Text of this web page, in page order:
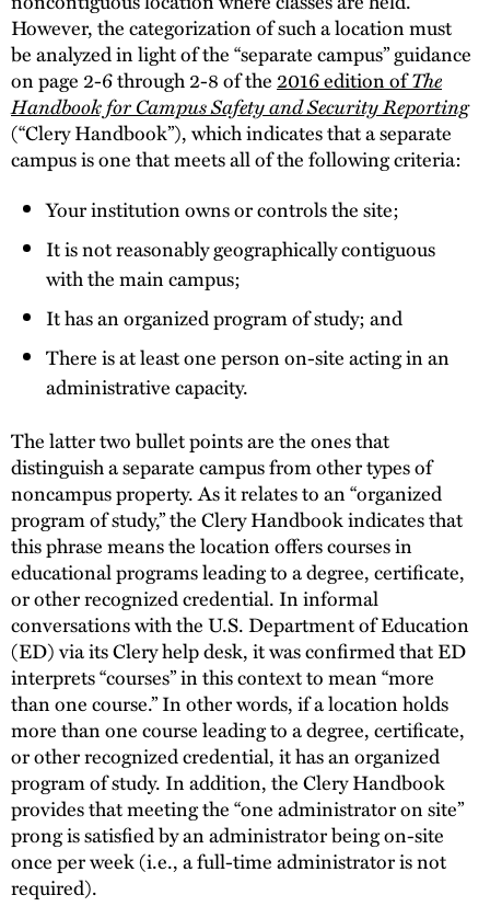
However, the categorization of such a location must
be analyzed in light of the “separate campus” guidance
on page 2-6 through 2-8 of the2016 edition ofThe
Handbook for Campus Safety and Security Reporting
(“Clery Handbook”), which indicates that a separate
campus is one that meets all of the following criteria:
Your institution owns or controls the site;
It is not reasonably geographically contiguous
with the main campus;
It has an organized program of study; and
There is at least one person on-site acting in an
administrative capacity.
The latter two bullet points are the ones that
distinguish a separate campus from other types of
noncampus property. As it relates to an “organized
program of study,” the Clery Handbook indicates that
this phrase means the location offers courses in
educational programs leading to a degree, certificate,
or other recognized credential. In informal
conversations with the U.S. Department of Education
(ED) via its Clery help desk, it was confirmed that ED
interprets “courses” in this context to mean “more
than one course.” In other words, if a location holds
more than one course leading to a degree, certificate,
or other recognized credential, it has an organized
program of study. In addition, the Clery Handbook
provides that meeting the “one administrator on site”
prong is satisfied by an administrator being on-site
once per week (i.e., a full-time administrator is not
required).